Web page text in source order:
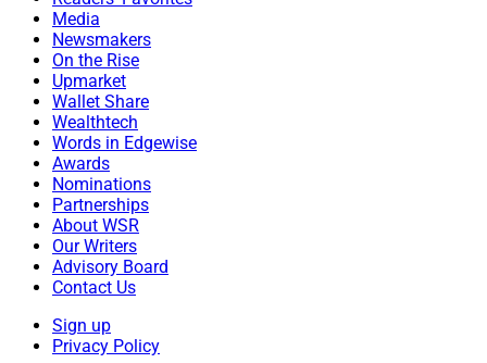
Media
Newsmakers
On the Rise
Upmarket
Wallet Share
Wealthtech
Words in Edgewise
Awards
Nominations
Partnerships
About WSR
Our Writers
Advisory Board
Contact Us
Sign up
Privacy Policy